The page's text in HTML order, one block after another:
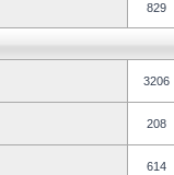
829
3206
208
614